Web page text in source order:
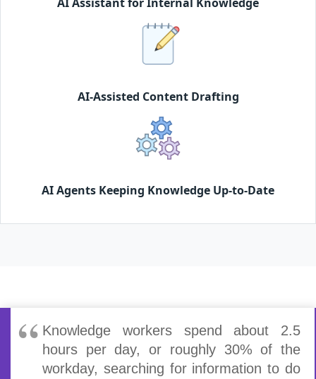
AI Assistant for Internal Knowledge
AI-Assisted Content Drafting
AI Agents Keeping Knowledge Up-to-Date
Knowledge workers spend about 2.5
hours per day, or roughly 30% of the
workday, searching for information to do